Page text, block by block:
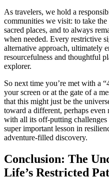
As travelers, we hold a
communities we visit: to take
sacred places, and to always
when needed. Every restrictive
alternative approach, ultimately
resourcefulness and thoughtful
explorer.
So next time you’re met with a
your screen or at the gate of a
that this might just be the
toward a different, perhaps
with all its off-putting challenges
super important lesson in
adventure-filled discovery.
Conclusion: The
Life’s Restricted